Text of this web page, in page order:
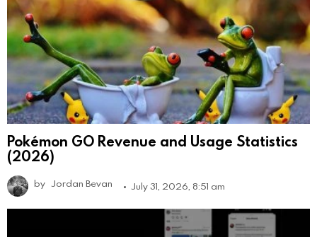
Pokémon GO Revenue and Usage Statistics
(2026)
by Jordan Bevan July 31, 2026, 8:51 am